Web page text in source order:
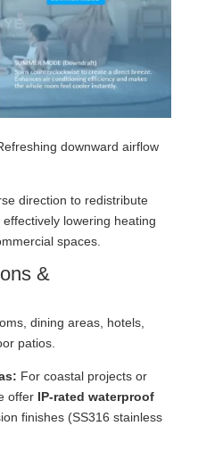
downward airflow
direction to redistribute
lowering heating
spaces.
&
dining areas, hotels,
patios.
For coastal projects or
offer IP-rated waterproof
finishes (SS316 stainless